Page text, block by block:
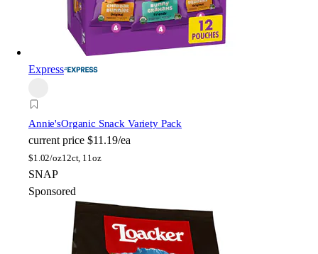
Express
Annie'sOrganic Snack Variety Pack
current price $11.19/ea
$1.02/oz12ct, 11oz
SNAP
Sponsored